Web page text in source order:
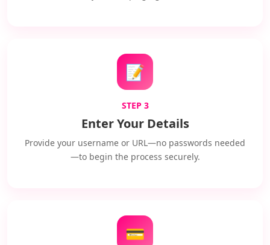
📝
STEP 3
Enter Your Details
Provide your username or URL—no passwords needed
—to begin the process securely.
💳